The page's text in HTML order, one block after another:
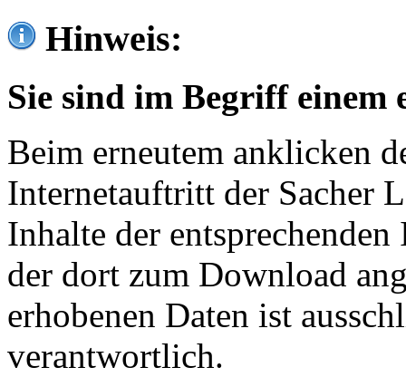
Hinweis:
Sie sind im Begriff einem
Beim erneutem anklicken
Internetauftritt der Sacher
Inhalte der
der dort zum Download
erhobenen Daten ist
verantwortlich.